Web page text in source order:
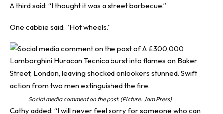
A third said: “I thought it was a street barbecue.”
One cabbie said: “Hot wheels.”
Social media comment on the post. (Picture: Jam Press)
Cathy added: “I will never feel sorry for someone who can